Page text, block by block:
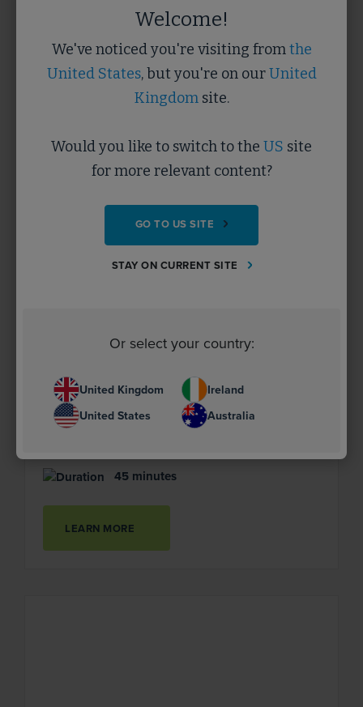
LEARN MORE
DOCUMENT/PRESENTATION
School's Offsite Leadership Group.
45 minutes
LEARN MORE
Welcome!
We've noticed you're visiting fromthe
United States, but you're on ourUnited
Kingdomsite.
Would you like to switch to the US site
for more relevant content?
GO TO US SITE
STAY ON CURRENT SITE
Or select your country:
United Kingdom
Ireland
United States
Australia